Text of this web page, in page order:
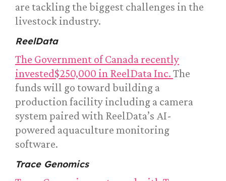
are tackling the biggest challenges in the
livestock industry.
ReelData
The Government of Canada recently
invested$250,000 in ReelData Inc. The
funds will go toward building a
production facility including a camera
system paired with ReelData’s AI-
powered aquaculture monitoring
software.
Trace Genomics